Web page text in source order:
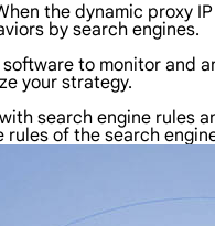
the dynamic proxy
by search engines.
to monitor and
your strategy.
search engine rules
of the search